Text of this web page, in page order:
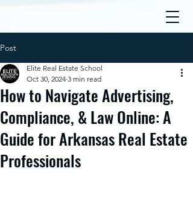
Post
How to Navigate Advertising,
Compliance, & Law Online: A
Guide for Arkansas Real Estate
Professionals
Elite Real Estate School
Oct 30, 2024 3 min read